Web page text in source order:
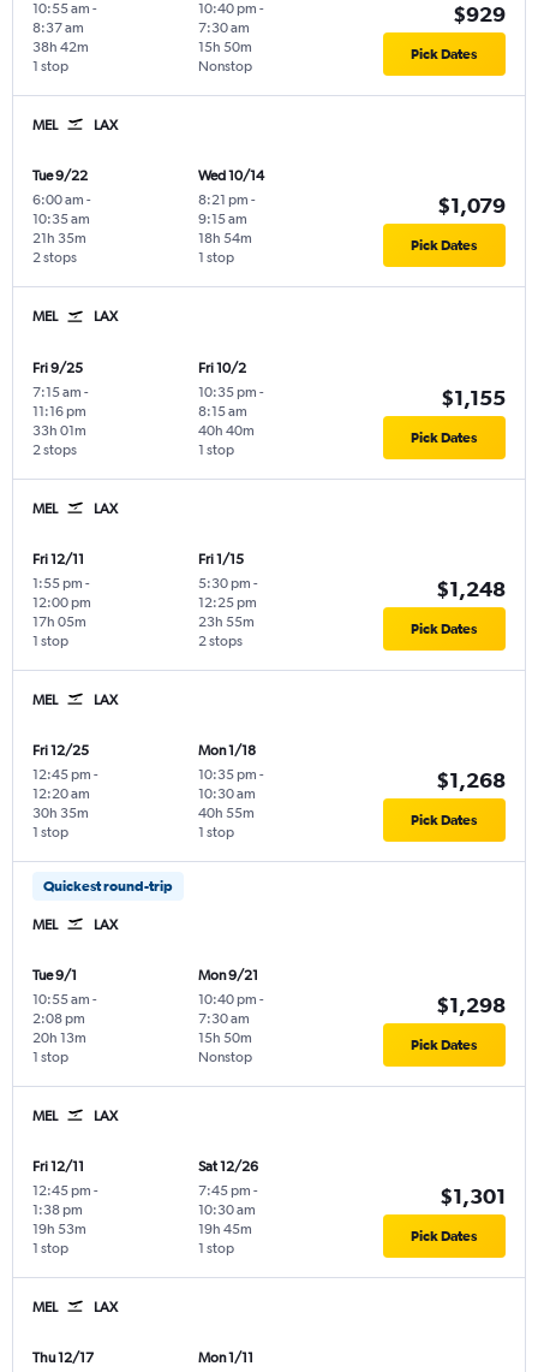
10:55 am -
8:37 am
1 stop
38h 42m
10:40 pm -
7:30 am
Nonstop
15h 50m
$929
Pick Dates
MEL LAX
Tue 9/22
6:00 am -
10:35 am
2 stops
21h 35m
Wed 10/14
8:21 pm -
9:15 am
1 stop
18h 54m
$1,079
Pick Dates
MEL LAX
Fri 9/25
7:15 am -
11:16 pm
2 stops
33h 01m
Fri 10/2
10:35 pm -
8:15 am
1 stop
40h 40m
$1,155
Pick Dates
MEL LAX
Fri 12/11
1:55 pm -
12:00 pm
1 stop
17h 05m
Fri 1/15
5:30 pm -
12:25 pm
2 stops
23h 55m
$1,248
Pick Dates
MEL LAX
Fri 12/25
12:45 pm -
12:20 am
1 stop
30h 35m
Mon 1/18
10:35 pm -
10:30 am
1 stop
40h 55m
$1,268
Pick Dates
Quickest round-trip
MEL LAX
Tue 9/1
10:55 am -
2:08 pm
1 stop
20h 13m
Mon 9/21
10:40 pm -
7:30 am
Nonstop
15h 50m
$1,298
Pick Dates
MEL LAX
Fri 12/11
12:45 pm -
1:38 pm
1 stop
19h 53m
Sat 12/26
7:45 pm -
10:30 am
1 stop
19h 45m
$1,301
Pick Dates
MEL LAX
Thu 12/17
Mon 1/11